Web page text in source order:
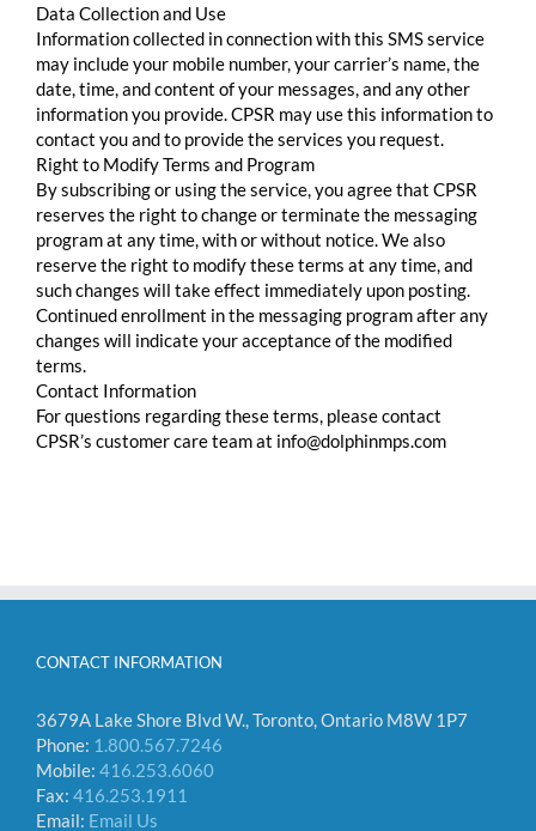
Data Collection and Use
Information collected in connection with this SMS service
may include your mobile number, your carrier’s name, the
date, time, and content of your messages, and any other
information you provide. CPSR may use this information to
contact you and to provide the services you request.
Right to Modify Terms and Program
By subscribing or using the service, you agree that CPSR
reserves the right to change or terminate the messaging
program at any time, with or without notice. We also
reserve the right to modify these terms at any time, and
such changes will take effect immediately upon posting.
Continued enrollment in the messaging program after any
changes will indicate your acceptance of the modified
terms.
Contact Information
For questions regarding these terms, please contact
CPSR’s customer care team at info@dolphinmps.com
CONTACT INFORMATION
3679A Lake Shore Blvd W., Toronto, Ontario M8W 1P7
Phone: 1.800.567.7246
Mobile: 416.253.6060
Fax: 416.253.1911
Email: Email Us